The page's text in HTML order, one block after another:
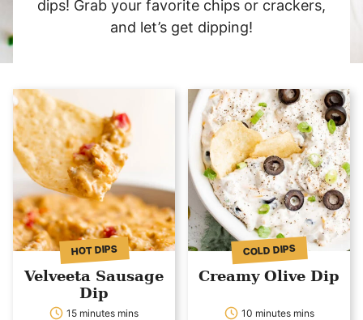
dips! Grab your favorite chips or crackers,
and let’s get dipping!
HOT DIPS
Velveeta Sausage
Dip
15 minutes mins
COLD DIPS
Creamy Olive Dip
10 minutes mins